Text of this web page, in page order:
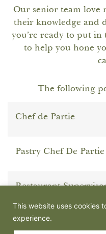
This website uses cookies
experience.
Our senior team love
their knowledge and
you’re ready to put in
to help you hone
The following
Chef de Partie
Pastry Chef De Partie
Restaurant
Part time Team &